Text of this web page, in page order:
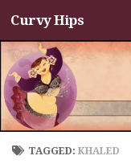
Skip to content
Curvy Hips
TAGGED:KHALED